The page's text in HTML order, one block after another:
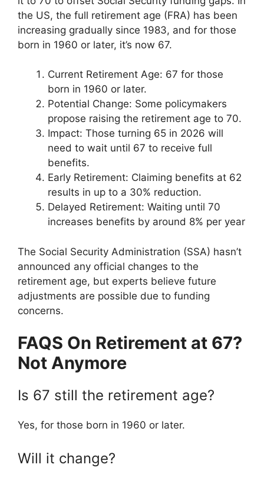
the US, the full retirement age (FRA) has been
increasing gradually since 1983, and for those
born in 1960 or later, it’s now 67.
Current Retirement Age: 67 for those
born in 1960 or later.
Potential Change: Some policymakers
propose raising the retirement age to 70.
Impact: Those turning 65 in 2026 will
need to wait until 67 to receive full
benefits.
Early Retirement: Claiming benefits at 62
results in up to a 30% reduction.
Delayed Retirement: Waiting until 70
increases benefits by around 8% per year
The Social Security Administration (SSA) hasn’t
announced any official changes to the
retirement age, but experts believe future
adjustments are possible due to funding
concerns.
FAQS On Retirement at 67?
Not Anymore
Is 67 still the retirement age?
Yes, for those born in 1960 or later.
Will it change?